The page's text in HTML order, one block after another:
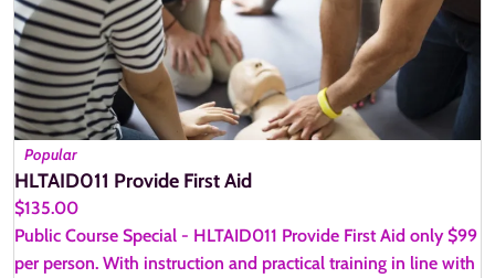
Popular
HLTAID011 Provide First Aid
$135.00
Public Course Special - HLTAID011 Provide First Aid only $99
per person. With instruction and practical training in line with